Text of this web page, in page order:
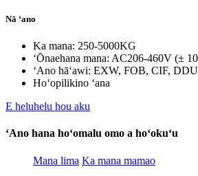
Nā ʻano
Ka mana: 250-5000KG
ʻŌnaehana mana: AC206-460V (±
ʻAno hāʻawi: EXW, FOB, CIF,
Hoʻopilikino ʻana
E heluhelu hou aku
ʻAno hana hoʻomalu omo a hoʻokuʻu
Mana lima Ka mana mamao